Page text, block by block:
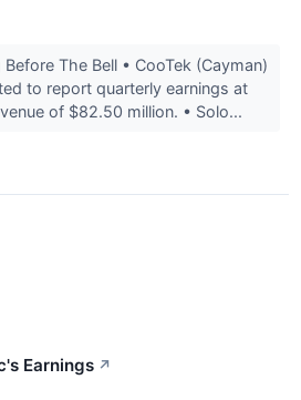
The Bell • CooTek (Cayman)
to report quarterly earnings at
of $82.50 million. • Solo...
Earnings ↗